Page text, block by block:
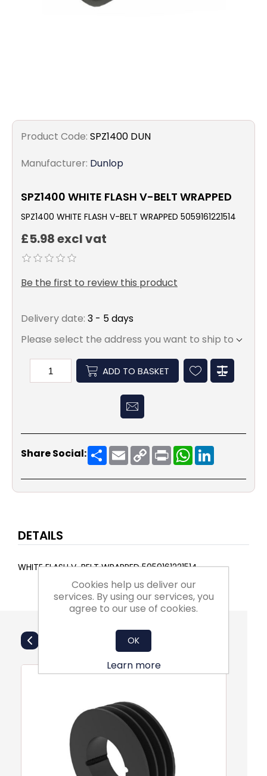
lam
Product Code: SPZ1400 DUN
Manufacturer: Dunlop
SPZ1400 WHITE FLASH V-BELT WRAPPED
SPZ1400 WHITE FLASH V-BELT WRAPPED 5059161221514
£5.98 excl vat
Be the first to review this product
Delivery date: 3 - 5 days
Please select the address you want to ship to
ADD TO BASKET
Share Social: ShareEmailCopy
Link
PrintWhatsApp
DETAILS
WHITE FLASH V-BELT WRAPPED 5059161221514
Also Purchsed
Cookies help us deliver our
services. By using our services, you
agree to our use of cookies.
OK
Learn more